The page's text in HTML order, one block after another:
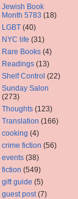
Jewish Book
Month 5783 (18)
LGBT (40)
NYC life (31)
Rare Books (4)
Readings (13)
Shelf Control (22)
Sunday Salon
(273)
Thoughts (123)
Translation (166)
cooking (4)
crime fiction (56)
events (38)
fiction (549)
gift guide (5)
guest post (7)